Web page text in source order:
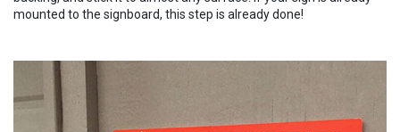
mounted to the signboard, this step is already done!